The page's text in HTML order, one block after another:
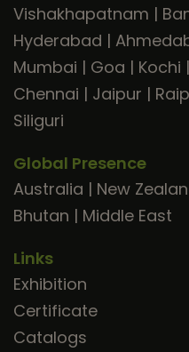
Vishakhapatnam |
Hyderabad |
Mumbai | Goa | Kochi |
Chennai | Jaipur |
Siliguri
Global Presence
Australia | New
Bhutan | Middle East
Links
Exhibition
Certificate
Catalogs